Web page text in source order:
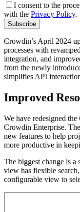
I consent to the
with the Privacy Policy.
Subscribe
Crowdin’s April 2024
processes with
integration, and
from the newly
simplifies API
Improved
We have redesigned
Crowdin Enterprise.
new features to help
more productive in
The biggest change is a
view has flexible
configurable view to